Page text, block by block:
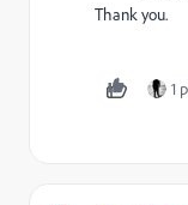
Thank you.
1